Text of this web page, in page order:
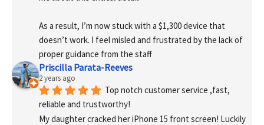
As a result, I’m now stuck with a $1,300 device that
doesn’t work. I feel misled and frustrated by the lack of
proper guidance from the staff
Priscilla Parata-Reeves
2 years ago
Top notch customer service ,fast,
reliable and trustworthy!
My daughter cracked her iPhone 15 front screen! Luckily